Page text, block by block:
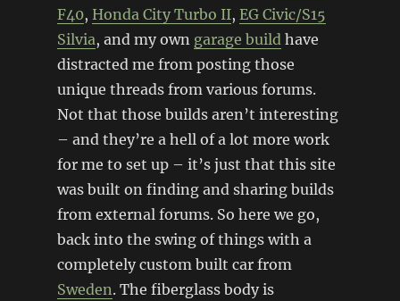
F40, Honda City Turbo II, EG Civic/S15
Silvia, and my own garage buildhave
distracted me from posting those
unique threads from various forums.
Not that those builds aren’t interesting
– and they’re a hell of a lot more work
for me to set up – it’s just that this site
was built on finding and sharing builds
from external forums. So here we go,
back into the swing of things with a
completely custom built car from
Sweden. The fiberglass body is